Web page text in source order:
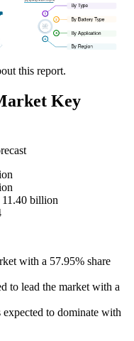
this report.
Key
billion
with a 57.95% share
to lead the market with a
to dominate with